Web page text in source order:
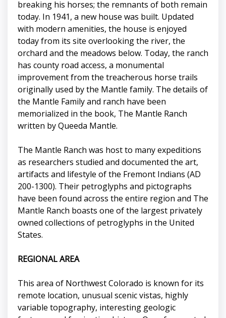
breaking his horses; the remnants of both remain
today. In 1941, a new house was built. Updated
with modern amenities, the house is enjoyed
today from its site overlooking the river, the
orchard and the meadows below. Today, the ranch
has county road access, a monumental
improvement from the treacherous horse trails
originally used by the Mantle family. The details of
the Mantle Family and ranch have been
memorialized in the book, The Mantle Ranch
written by Queeda Mantle.
The Mantle Ranch was host to many expeditions
as researchers studied and documented the art,
artifacts and lifestyle of the Fremont Indians (AD
200-1300). Their petroglyphs and pictographs
have been found across the entire region and The
Mantle Ranch boasts one of the largest privately
owned collections of petroglyphs in the United
States.
REGIONAL AREA
This area of Northwest Colorado is known for its
remote location, unusual scenic vistas, highly
variable topography, interesting geologic